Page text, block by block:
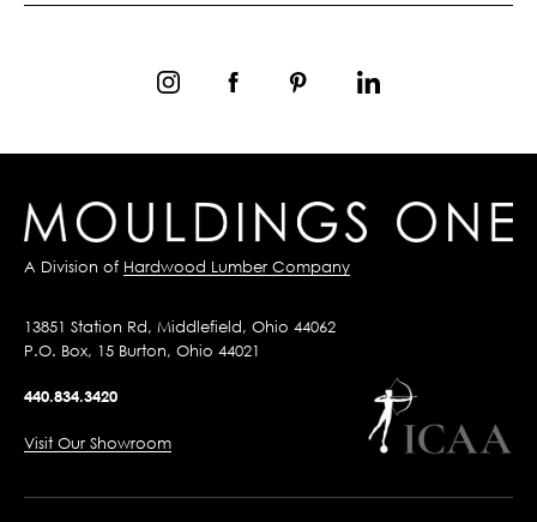
A Division of Hardwood Lumber Company
13851 Station Rd, Middlefield, Ohio 44062
P.O. Box, 15 Burton, Ohio 44021
440.834.3420
Visit Our Showroom